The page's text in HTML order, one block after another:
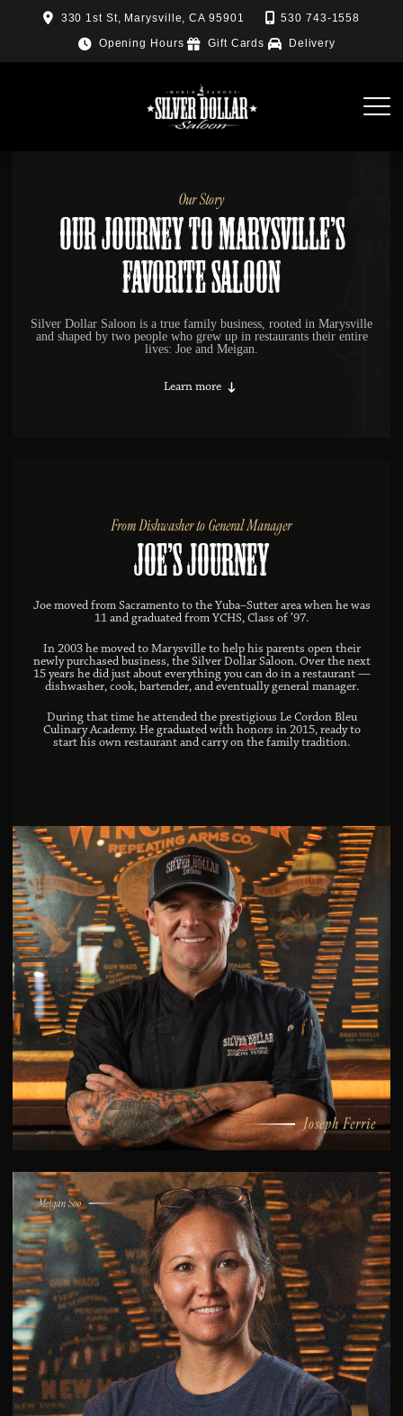
330 1st St, Marysville, CA 95901 530 743-1558
Opening Hours Gift Cards Delivery
Our Story
Our Journey to Marysville’s
Favorite Saloon
Silver Dollar Saloon is a true family business, rooted in Marysville
and shaped by two people who grew up in restaurants their entire
lives: Joe and Meigan.
Learn more
From Dishwasher to General Manager
Joe’s Journey
Joe moved from Sacramento to the Yuba–Sutter area when he was
11 and graduated from YCHS, Class of ’97.
In 2003 he moved to Marysville to help his parents open their
newly purchased business, the Silver Dollar Saloon. Over the next
15 years he did just about everything you can do in a restaurant —
dishwasher, cook, bartender, and eventually general manager.
During that time he attended the prestigious Le Cordon Bleu
Culinary Academy. He graduated with honors in 2015, ready to
start his own restaurant and carry on the family tradition.
Joseph Ferrie